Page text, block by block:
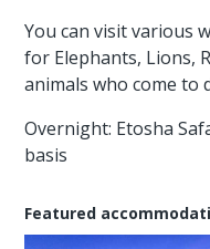
You can visit various
for Elephants, Lions,
animals who come to
Overnight: Etosha
basis
Featured